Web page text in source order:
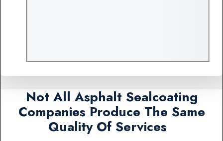
Not All Asphalt Sealcoating
Companies Produce The Same
Quality Of Services